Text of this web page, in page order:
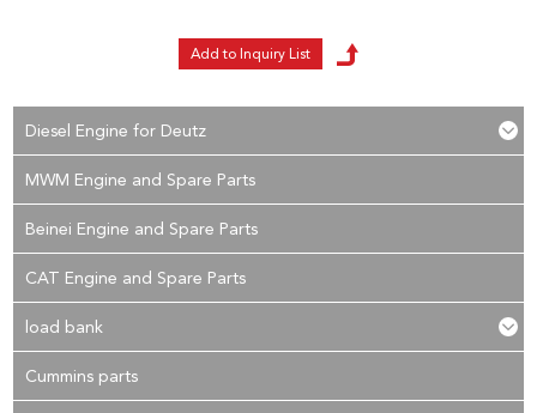
Diesel Engine for Deutz
MWM Engine and Spare Parts
Beinei Engine and Spare Parts
CAT Engine and Spare Parts
load bank
Cummins parts